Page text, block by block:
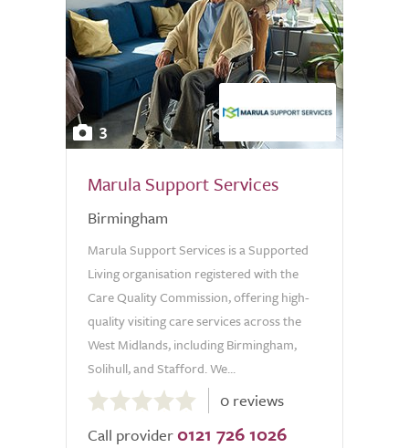
3
Marula Support Services
Birmingham
Marula Support Services is a Supported
Living organisation registered with the
Care Quality Commission, offering high-
quality visiting care services across the
West Midlands, including Birmingham,
Solihull, and Stafford. We...
out
of
0 reviews
Call provider 0121 726 1026